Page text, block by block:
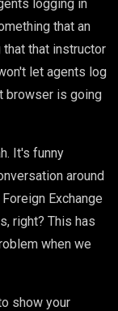
logging in
that an
that instructor
let agents log
browser is going
It's funny
around
Exchange
right? This has
when we
show your